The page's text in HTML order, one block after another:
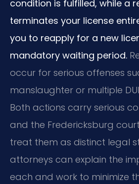
condition is fulfilled, while a
terminates your license
you to reapply for a new
mandatory waiting period.
occur for serious offenses
manslaughter or multiple
Both actions carry serious
and the Fredericksburg
treat them as distinct legal
attorneys can explain the
each and work to minimize